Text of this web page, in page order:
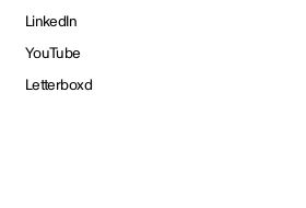
LinkedIn
YouTube
Letterboxd